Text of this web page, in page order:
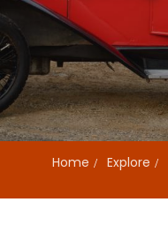
Home Explore